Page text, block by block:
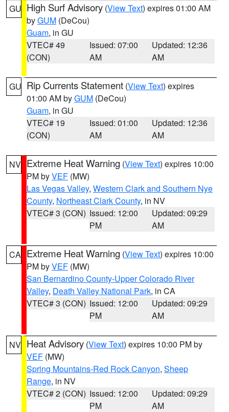
GU High Surf Advisory (View Text) expires 01:00 AM
byGUM (DeCou)
Guam, in GU
VTEC# 49
(CON)
Issued: 07:00
AM
Updated: 12:36
AM
GU Rip Currents Statement (View Text) expires
01:00 AM byGUM (DeCou)
Guam, in GU
VTEC# 19
(CON)
Issued: 01:00
AM
Updated: 12:36
AM
NV Extreme Heat Warning (View Text) expires 10:00
PM byVEF (MW)
Las Vegas Valley, Western Clark and Southern Nye
County, Northeast Clark County, in NV
VTEC# 3 (CON) Issued: 12:00
PM
Updated: 09:29
AM
CA Extreme Heat Warning (View Text) expires 10:00
PM byVEF (MW)
San Bernardino County-Upper Colorado River
Valley, Death Valley National Park, in CA
VTEC# 3 (CON) Issued: 12:00
PM
Updated: 09:29
AM
NV Heat Advisory (View Text) expires 10:00 PM by
VEF (MW)
Spring Mountains-Red Rock Canyon, Sheep
Range, in NV
VTEC# 2 (CON) Issued: 12:00
PM
Updated: 09:29
AM